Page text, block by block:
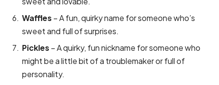
Waffles – A fun, quirky name for someone who’s
sweet and full of surprises.
Pickles – A quirky, fun nickname for someone who
might be a little bit of a troublemaker or full of
personality.